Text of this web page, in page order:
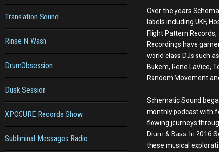
Translation Sound
Rinse N Wash
DrumObsession
Dusk Session
XPOSURE Records Show
Subliminal Messages Radio
Over the years
labels including UKF,
Flight Pattern
Recordings have
world class DJs such as
Bukem, Rene LaVice,
Random Movement
Schematic Sound
monthly podcast with
flowing journeys
Drum & Bass. In 2016
these musical